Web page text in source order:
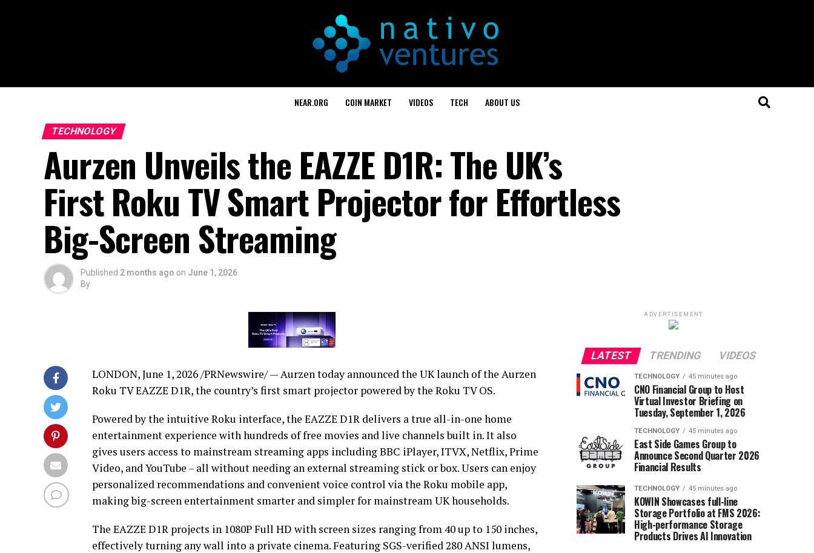
NEAR.ORG COIN MARKET VIDEOS TECH ABOUT US
TECHNOLOGY
Aurzen Unveils the EAZZE D1R: The UK’s
First Roku TV Smart Projector for Effortless
Big-Screen Streaming
Published 2 months ago on June 1, 2026
By
LONDON,June 1, 2026/PRNewswire/ — Aurzen today announced the UK launch of the Aurzen
Roku TV EAZZE D1R, the country’s first smart projector powered by the Roku TV OS.
Powered by the intuitive Roku interface, the EAZZE D1R delivers a true all-in-one home
entertainment experience with hundreds of free movies and live channels built in. It also
gives users access to mainstream streaming apps including BBC iPlayer, ITVX, Netflix, Prime
Video, and YouTube – all without needing an external streaming stick or box. Users can enjoy
personalized recommendations and convenient voice control via the Roku mobile app,
making big-screen entertainment smarter and simpler for mainstream UK households.
The EAZZE D1R projects in 1080P Full HD with screen sizes ranging from 40 up to 150 inches,
effectively turning any wall into a private cinema. Featuring SGS-verified 280 ANSI lumens,
ADVERTISEMENT
LATEST TRENDING VIDEOS
TECHNOLOGY 45 minutes ago
CNO Financial Group to Host
Virtual Investor Briefing on
Tuesday, September 1, 2026
TECHNOLOGY 45 minutes ago
East Side Games Group to
Announce Second Quarter 2026
Financial Results
TECHNOLOGY 45 minutes ago
KOWIN Showcases full-line
Storage Portfolio at FMS 2026:
High-performance Storage
Products Drives AI Innovation